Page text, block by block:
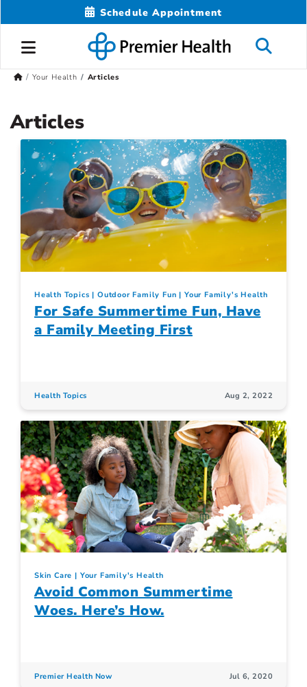
Schedule Appointment
Your Health Articles
Articles
Health Topics Outdoor Family Fun Your Family's Health
For Safe Summertime Fun, Have
a Family Meeting First
Health Topics Aug 2, 2022
Skin Care Your Family's Health
Avoid Common Summertime
Woes. Here’s How.
Premier Health Now Jul 6, 2020